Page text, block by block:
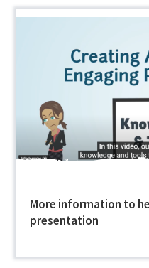
More information to
presentation